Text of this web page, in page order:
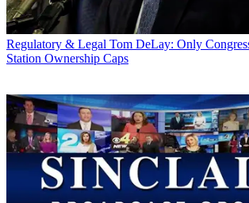
Regulatory & Legal Tom DeLay: Only
Station Ownership Caps